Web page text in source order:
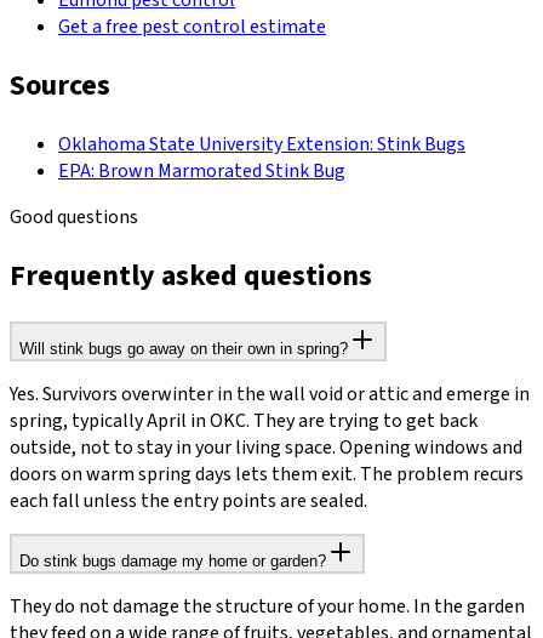
Get a free pest control estimate
Sources
Oklahoma State University Extension: Stink Bugs
EPA: Brown Marmorated Stink Bug
Good questions
Frequently asked questions
Will stink bugs go away on their own in spring?
Yes. Survivors overwinter in the wall void or attic and emerge in
spring, typically April in OKC. They are trying to get back
outside, not to stay in your living space. Opening windows and
doors on warm spring days lets them exit. The problem recurs
each fall unless the entry points are sealed.
Do stink bugs damage my home or garden?
They do not damage the structure of your home. In the garden